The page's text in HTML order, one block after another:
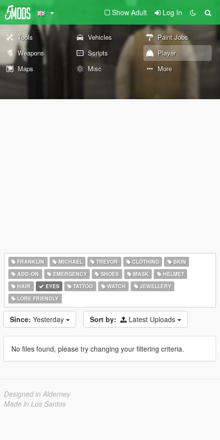
Show Adult Log In
Tools Vehicles
Paint Jobs
Weapons
Scripts
Player
Maps
Misc More
FRANKLIN MICHAEL TREVOR CLOTHING
SKIN
ADD-ON
EMERGENCY SHOES MASK
HELMET
HAIR
EYES TATTOO WATCH
JEWELLERY
LORE FRIENDLY
Since: Yesterday Sort by: Latest Uploads
No files found, please try changing your filtering criteria.
Designed in Alderney
Made in Los Santos